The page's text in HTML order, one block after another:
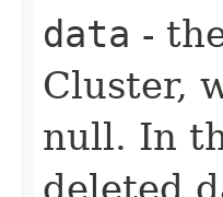
data -
Cluster,
null. In
deleted